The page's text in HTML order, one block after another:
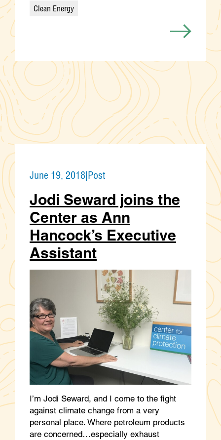
Categories
Clean Energy
June 19, 2018|Post
Jodi Seward joins the
Center as Ann
Hancock’s Executive
Assistant
I’m Jodi Seward, and I come to the fight
against climate change from a very
personal place. Where petroleum products
are concerned…especially exhaust